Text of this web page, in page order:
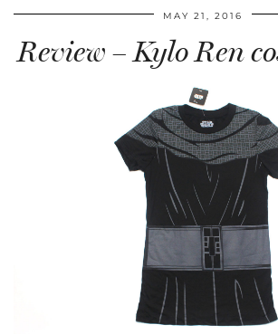
MAY 21, 2016
Review – Kylo Ren